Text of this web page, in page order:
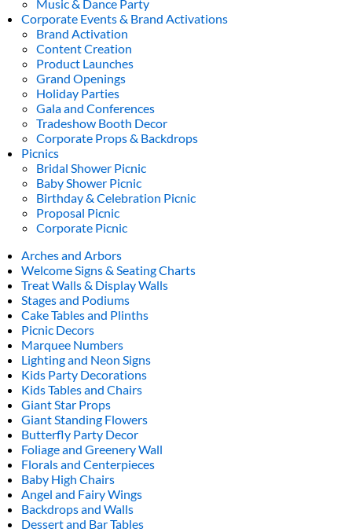
Music & Dance Party
Corporate Events & Brand Activations
Brand Activation
Content Creation
Product Launches
Grand Openings
Holiday Parties
Gala and Conferences
Tradeshow Booth Decor
Corporate Props & Backdrops
Picnics
Bridal Shower Picnic
Baby Shower Picnic
Birthday & Celebration Picnic
Proposal Picnic
Corporate Picnic
Arches and Arbors
Welcome Signs & Seating Charts
Treat Walls & Display Walls
Stages and Podiums
Cake Tables and Plinths
Picnic Decors
Marquee Numbers
Lighting and Neon Signs
Kids Party Decorations
Kids Tables and Chairs
Giant Star Props
Giant Standing Flowers
Butterfly Party Decor
Foliage and Greenery Wall
Florals and Centerpieces
Baby High Chairs
Angel and Fairy Wings
Backdrops and Walls
Dessert and Bar Tables